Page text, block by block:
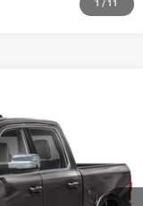
1 / 11
DT6H98
Ext. Int.